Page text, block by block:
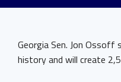
Georgia Sen. Jon Ossoff
history and will create